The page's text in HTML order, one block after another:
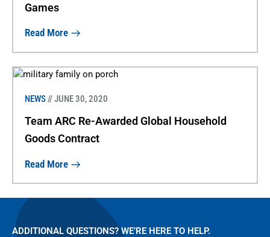
Games
Read More
NEWS// JUNE 30, 2020
Team ARC Re-Awarded Global Household
Goods Contract
Read More
ADDITIONAL QUESTIONS? WE’RE HERE TO HELP.